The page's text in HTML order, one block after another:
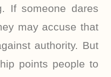
If someone dares
may accuse that
authority. But
points people to